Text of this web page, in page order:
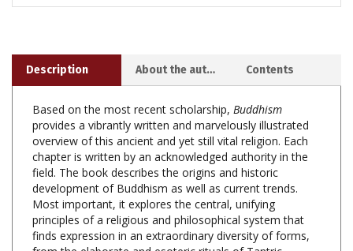
Based on the most recent scholarship,Buddhism
overview of this ancient and yet still vital religion. Each
chapter is written by an acknowledged authority in the
field. The book describes the origins and historic
development of Buddhism as well as current trends.
Most important, it explores the central, unifying
principles of a religious and philosophical system that
finds expression in an extraordinary diversity of forms,
from the elaborate and esoteric rituals of Tantric
Buddhism to the rarefied, minimalist refinement of Zen.